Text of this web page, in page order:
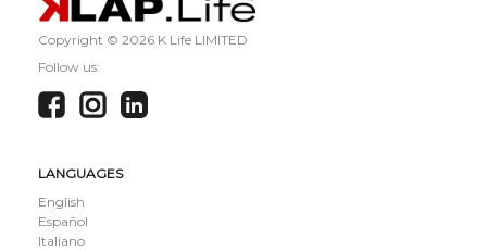
Copyright © 2026 K Life LIMITED
Follow us:
LANGUAGES
English
Español
Italiano